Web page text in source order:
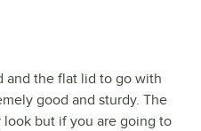
and the flat lid to go with
good and sturdy. The
look but if you are going to